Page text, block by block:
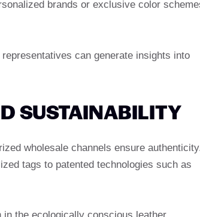
brands or exclusive color
can generate insights into
SUSTAINABILITY
wholesale channels ensure
tags to patented technologies such as